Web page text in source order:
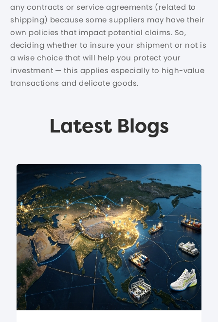
any contracts or service agreements (related to
shipping) because some suppliers may have their
own policies that impact potential claims. So,
deciding whether to insure your shipment or not is
a wise choice that will help you protect your
investment — this applies especially to high-value
transactions and delicate goods.
Latest Blogs